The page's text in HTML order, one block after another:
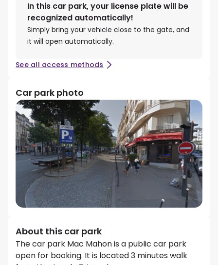
In this car park, your license plate will be
recognized automatically!
Simply bring your vehicle close to the gate, and
it will open automatically.
See all access methods
Car park photo
About this car park
The car park Mac Mahon is a public car park
open for booking. It is located 3 minutes walk